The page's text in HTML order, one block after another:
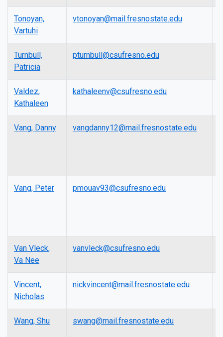
Tonoyan,
Vartuhi
vtonoyan@mail.fresnostate.edu
Turnbull,
Patricia
pturnbull@csufresno.edu
Valdez,
Kathaleen
kathaleenv@csufresno.edu
Vang, Danny vangdanny12@mail.fresnostate.edu
Vang, Peter pmouav93@csufresno.edu
Van Vleck,
Va Nee
vanvleck@csufresno.edu
Vincent,
Nicholas
nickvincent@mail.fresnostate.edu
Wang, Shu swang@mail.fresnostate.edu